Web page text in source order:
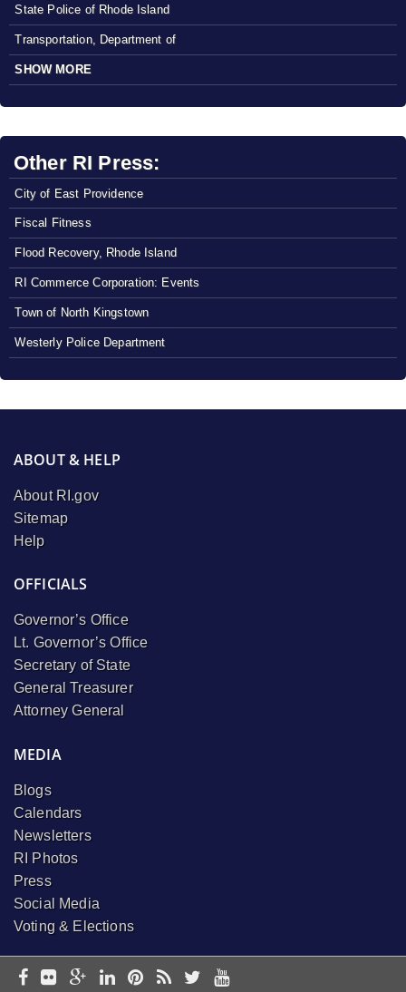
State Police of Rhode Island
Transportation, Department of
SHOW MORE
Other RI Press:
City of East Providence
Fiscal Fitness
Flood Recovery, Rhode Island
RI Commerce Corporation: Events
Town of North Kingstown
Westerly Police Department
ABOUT & HELP
About RI.gov
Sitemap
Help
OFFICIALS
Governor’s Office
Lt. Governor’s Office
Secretary of State
General Treasurer
Attorney General
MEDIA
Blogs
Calendars
Newsletters
RI Photos
Press
Social Media
Voting & Elections